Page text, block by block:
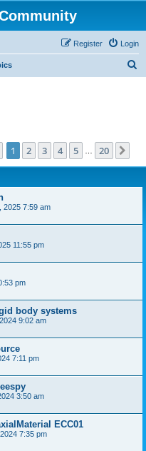
Login
Register
Page 1of 20
1 2 3 4 5 20
2025 7:59 am
11:55 pm
pm
body systems
9:02 am
7:11 pm
3:50 am
ECC01
7:35 pm